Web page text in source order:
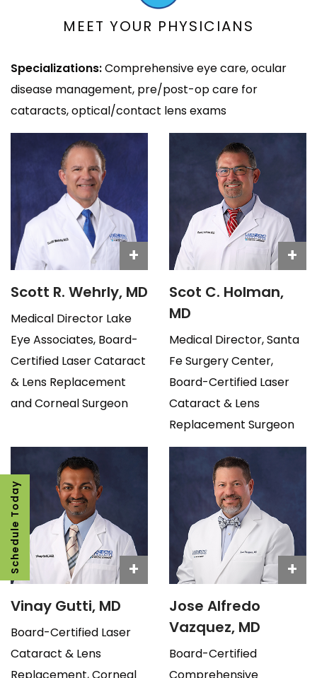
MEET YOUR PHYSICIANS
Specializations:Comprehensive eye care, ocular
disease management, pre/post-op care for
cataracts, optical/contact lens exams
+
Scott R. Wehrly, MD
Medical Director Lake
Eye Associates, Board-
Certified Laser Cataract
& Lens Replacement
and Corneal Surgeon
+
Scot C. Holman,
MD
Medical Director, Santa
Fe Surgery Center,
Board-Certified Laser
Cataract & Lens
Replacement Surgeon
+
Vinay Gutti, MD
Board-Certified Laser
Cataract & Lens
+
Jose Alfredo
Vazquez, MD
Board-Certified
Schedule Today